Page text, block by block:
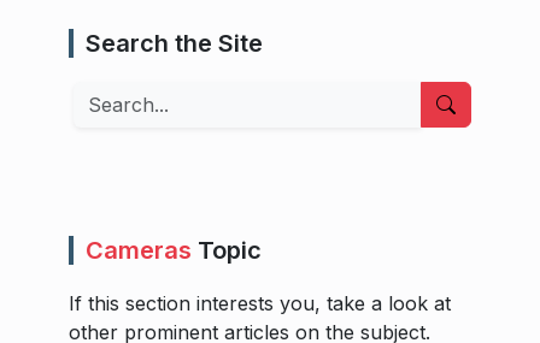
Search the Site
Search
Cameras Topic
If this section interests you, take a look at
other prominent articles on the subject.